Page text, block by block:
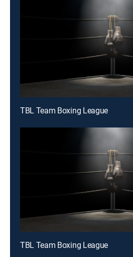
TBL Team Boxing League
TBL Team Boxing League